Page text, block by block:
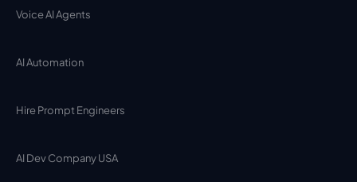
Voice AI Agents
AI Automation
Hire Prompt Engineers
AI Dev Company USA